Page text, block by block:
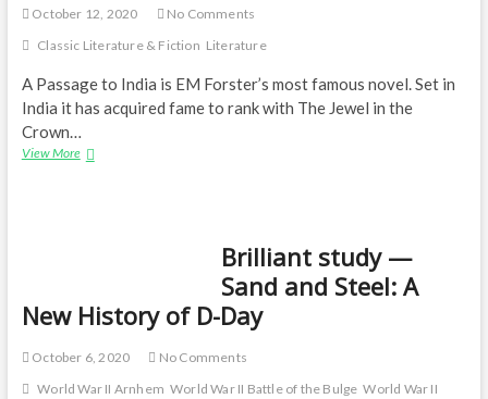
October 12, 2020
No Comments
Classic Literature & Fiction Literature
A Passage to India is EM Forster’s most famous novel. Set in
India it has acquired fame to rank with The Jewel in the
Crown…
View MoreA
Brilliant study —
Sand and Steel: A
New History of D-Day
October 6, 2020
No Comments
World War II Arnhem World War II Battle of the Bulge World War II